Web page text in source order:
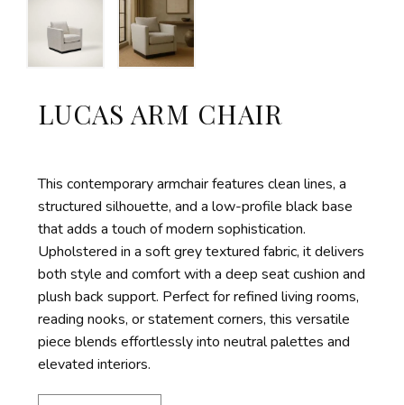
LUCAS ARM CHAIR
This contemporary armchair features clean lines, a
structured silhouette, and a low-profile black base
that adds a touch of modern sophistication.
Upholstered in a soft grey textured fabric, it delivers
both style and comfort with a deep seat cushion and
plush back support. Perfect for refined living rooms,
reading nooks, or statement corners, this versatile
piece blends effortlessly into neutral palettes and
elevated interiors.